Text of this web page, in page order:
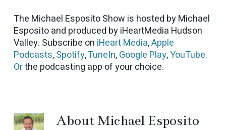
The Michael Esposito Show is hosted by Michael
Esposito and produced by iHeartMedia Hudson
Valley. Subscribe on iHeart Media,Apple
Podcasts,Spotify,TuneIn,Google Play,YouTube.
Orthe podcasting app of your choice.
AboutMichael Esposito